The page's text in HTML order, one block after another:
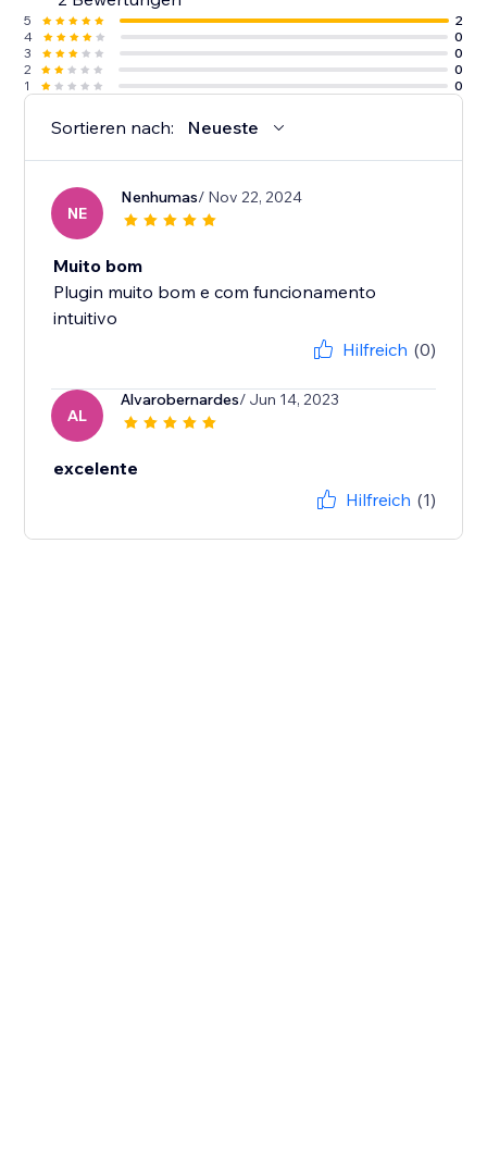
5
2
4
0
3
0
2
0
1
0
Sortieren nach: Neueste
NE
Nenhumas/ Nov 22, 2024
Muito bom
Plugin muito bom e com funcionamento
intuitivo
Hilfreich (0)
AL
Alvarobernardes/ Jun 14, 2023
excelente
Hilfreich (1)